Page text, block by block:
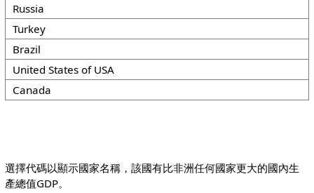
Russia
Turkey
Brazil
United States of USA
Canada
選擇代碼以顯示國家名稱，該國有比非洲任何國家更大的國內生
產總值GDP。